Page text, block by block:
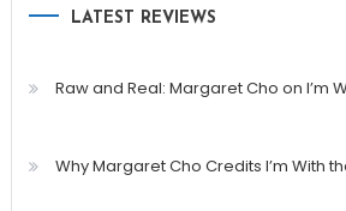
LATEST REVIEWS
Raw and Real: Margaret Cho on I’m
Why Margaret Cho Credits I’m With